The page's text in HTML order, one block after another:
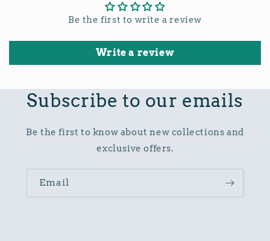
Be the first to write a review
Write a review
Subscribe to our emails
Be the first to know about new collections and
exclusive offers.
Email